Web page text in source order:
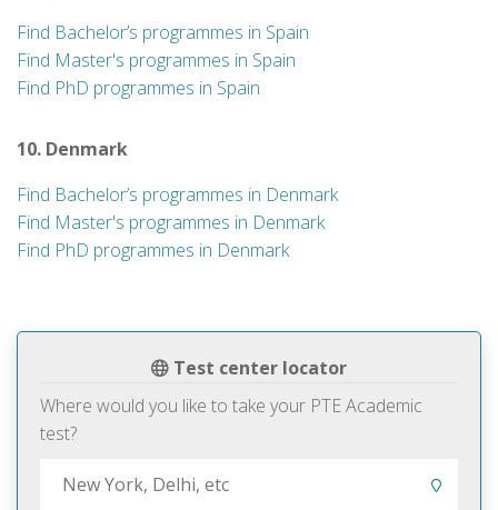
Test center locator
Where would you like to take your PTE Academic
test?
Find Bachelor’s programmes in Spain
Find Master's programmes in Spain
Find PhD programmes in Spain
10. Denmark
Find Bachelor’s programmes in Denmark
Find Master's programmes in Denmark
Find PhD programmes in Denmark